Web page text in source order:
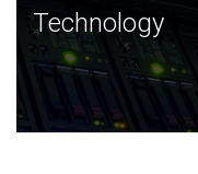
Technology
JCVI was built on a
and this tradition
Technology